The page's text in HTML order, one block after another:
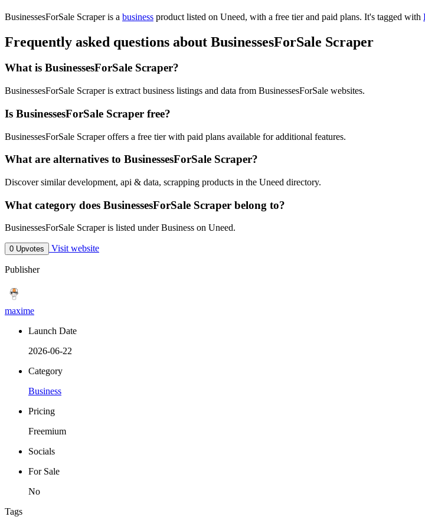
BusinessesForSale Scraper is a business product listed on Uneed, with a free tier and paid plans. It's tagged with
Frequently asked questions about BusinessesForSale Scraper
What is BusinessesForSale Scraper?
BusinessesForSale Scraper is extract business listings and data from BusinessesForSale websites.
Is BusinessesForSale Scraper free?
BusinessesForSale Scraper offers a free tier with paid plans available for additional features.
What are alternatives to BusinessesForSale Scraper?
Discover similar development, api & data, scrapping products in the Uneed directory.
What category does BusinessesForSale Scraper belong to?
BusinessesForSale Scraper is listed under Business on Uneed.
0 Upvotes Visit website
Publisher
maxime
Launch Date
2026-06-22
Category
Business
Pricing
Freemium
Socials
For Sale
No
Tags